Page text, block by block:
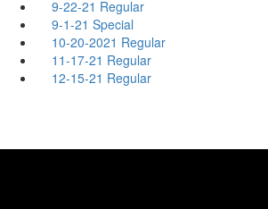
9-22-21 Regular
9-1-21 Special
10-20-2021 Regular
11-17-21 Regular
12-15-21 Regular